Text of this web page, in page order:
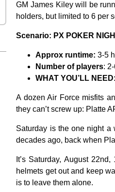
GM James Kiley will be
holders, but limited to 6 per
Scenario: PX POKER
Approx runtime: 3-5
Number of players:
WHAT YOU’LL NEED:
A dozen Air Force misfits
they can’t screw up: Platte
Saturday is the one night a
decades ago, back when
It’s Saturday, August
helmets get out and keep
is to leave them alone.